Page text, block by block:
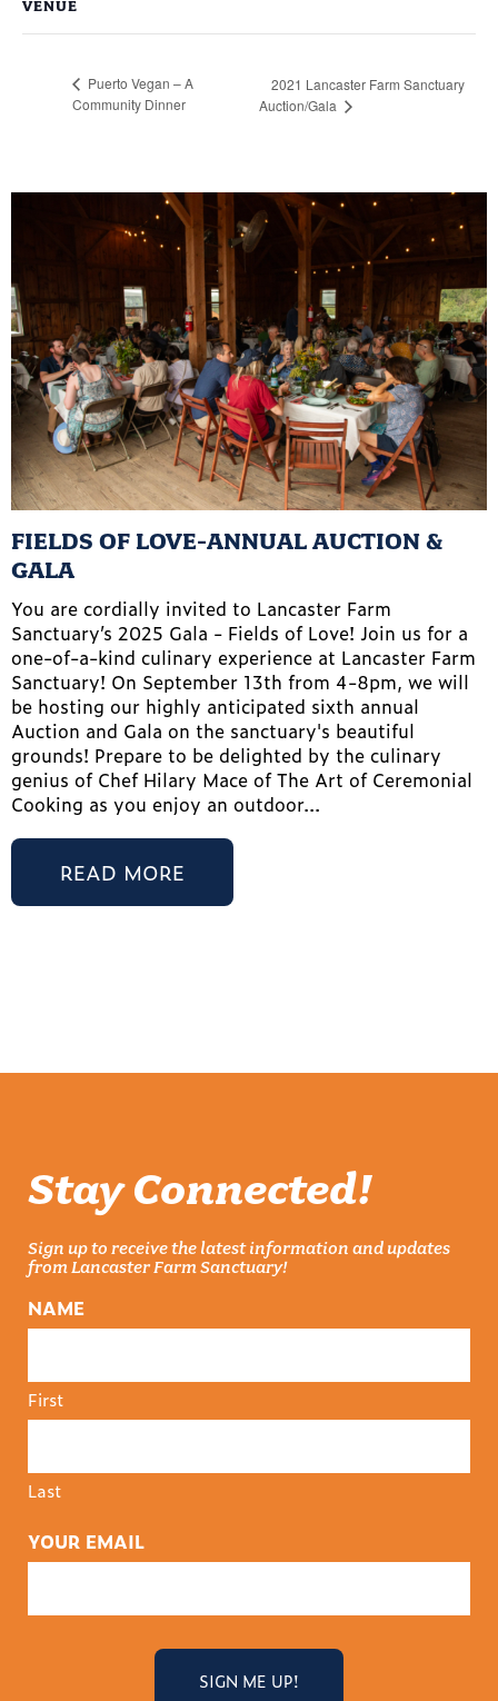
VENUE
Puerto Vegan – A
Community Dinner
2021 Lancaster Farm Sanctuary
Auction/Gala
FIELDS OF LOVE-ANNUAL AUCTION &
GALA
You are cordially invited to Lancaster Farm
Sanctuary’s 2025 Gala - Fields of Love! Join us for a
one-of-a-kind culinary experience at Lancaster Farm
Sanctuary! On September 13th from 4-8pm, we will
be hosting our highly anticipated sixth annual
Auction and Gala on the sanctuary's beautiful
grounds! Prepare to be delighted by the culinary
genius of Chef Hilary Mace of The Art of Ceremonial
Cooking as you enjoy an outdoor...
READ MORE
Stay Connected!
Sign up to receive the latest information and updates
from Lancaster Farm Sanctuary!
NAME
First
Last
YOUR EMAIL